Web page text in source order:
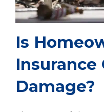
Is
Insurance
Damage?